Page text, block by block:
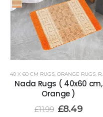
40 X 60 CM RUGS, ORANGE RUGS, RENOAZUL RUGS
Nada Rugs ( 40x60 cm,
Orange )
£11.99 £8.49